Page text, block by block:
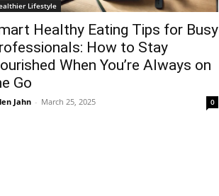
Lifestyle
Healthy Eating Tips for Busy
How to Stay
When You’re Always on
Go
Jahn - March 25, 2025 0